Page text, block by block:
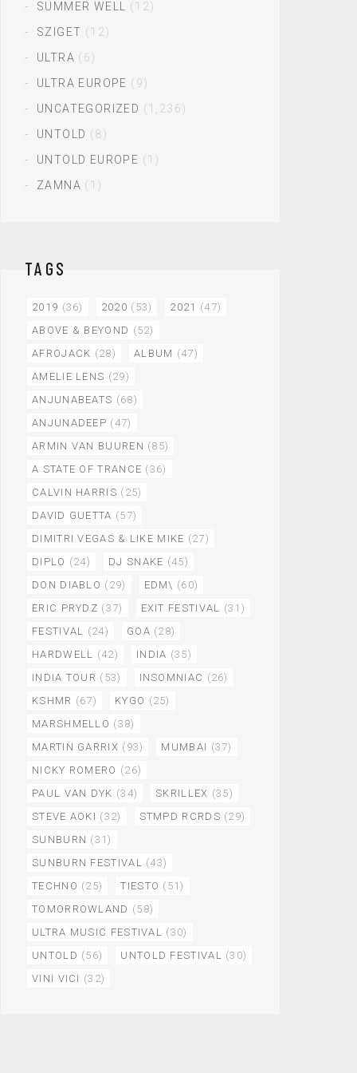
SUMMER WELL
(12)
SZIGET (12)
ULTRA (6)
ULTRA EUROPE (9)
UNCATEGORIZED (1,236)
UNTOLD (8)
UNTOLD EUROPE (1)
ZAMNA (1)
TAGS
2019 (36) 2020 (53) 2021 (47)
ABOVE & BEYOND (52)
AFROJACK (28) ALBUM (47)
AMELIE LENS (29)
ANJUNABEATS (68)
ANJUNADEEP (47)
ARMIN VAN BUUREN (85)
A STATE OF TRANCE (36)
CALVIN HARRIS (25)
DAVID GUETTA (57)
DIMITRI VEGAS & LIKE MIKE (27)
DIPLO (24) DJ SNAKE (45)
DON DIABLO (29) EDM\ (60)
ERIC PRYDZ (37) EXIT FESTIVAL (31)
FESTIVAL (24) GOA (28)
HARDWELL (42) INDIA (35)
INDIA TOUR (53) INSOMNIAC (26)
KSHMR (67) KYGO (25)
MARSHMELLO (38)
MARTIN GARRIX (93) MUMBAI (37)
NICKY ROMERO (26)
PAUL VAN DYK (34) SKRILLEX (35)
STEVE AOKI (32) STMPD RCRDS (29)
SUNBURN (31)
SUNBURN FESTIVAL (43)
TECHNO (25) TIESTO (51)
TOMORROWLAND (58)
ULTRA MUSIC FESTIVAL (30)
UNTOLD (56) UNTOLD FESTIVAL (30)
VINI VICI (32)